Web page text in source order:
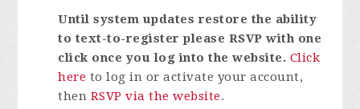
Until system updates restore the ability
to text-to-register please RSVP with one
click once you log into the website. Click
here to log in or activate your account,
then RSVP via the website.